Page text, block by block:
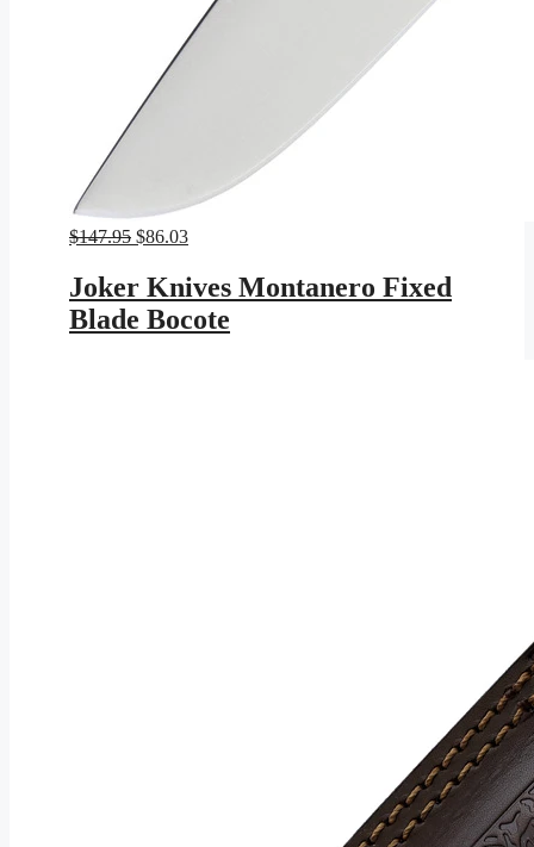
$147.95 Original
was:
$147.95.
$86.03Current
is:
$86.03.
Joker Knives Montanero Fixed
Blade Bocote